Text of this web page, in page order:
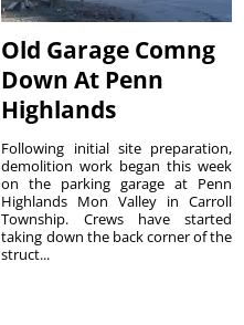
Old Garage Comng
Down At Penn
Highlands
Following initial site preparation,
demolition work began this week
on the parking garage at Penn
Highlands Mon Valley in Carroll
Township. Crews have started
taking down the back corner of the
struct...